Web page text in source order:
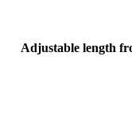
Adjustable length